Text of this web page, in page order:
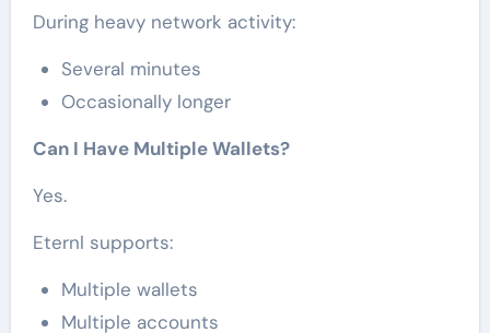
During heavy network activity:
Several minutes
Occasionally longer
Can I Have Multiple Wallets?
Yes.
Eternl supports:
Multiple wallets
Multiple accounts